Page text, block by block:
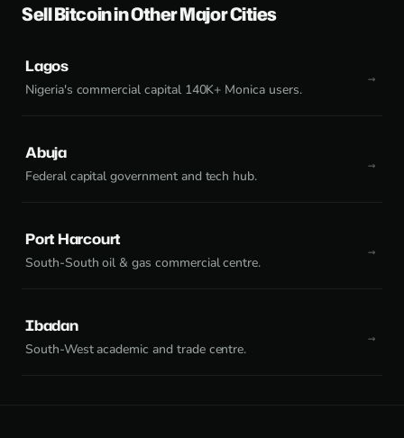
Sell Bitcoin in Other Major Cities
Lagos
Nigeria's commercial capital 140K+ Monica users.
Abuja
Federal capital government and tech hub.
Port Harcourt
South-South oil & gas commercial centre.
Ibadan
South-West academic and trade centre.